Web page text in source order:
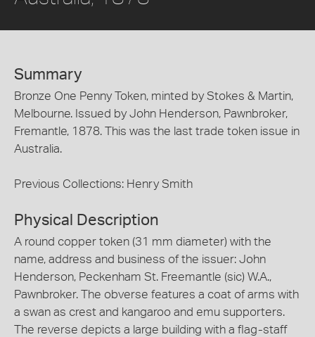
Summary
Bronze One Penny Token, minted by Stokes & Martin,
Melbourne. Issued by John Henderson, Pawnbroker,
Fremantle, 1878. This was the last trade token issue in
Australia.
Previous Collections: Henry Smith
Physical Description
A round copper token (31 mm diameter) with the
name, address and business of the issuer: John
Henderson, Peckenham St. Freemantle (sic) W.A.,
Pawnbroker. The obverse features a coat of arms with
a swan as crest and kangaroo and emu supporters.
The reverse depicts a large building with a flag-staff